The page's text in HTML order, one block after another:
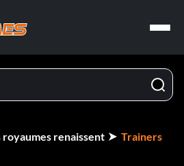
royaumes renaissent Trainers